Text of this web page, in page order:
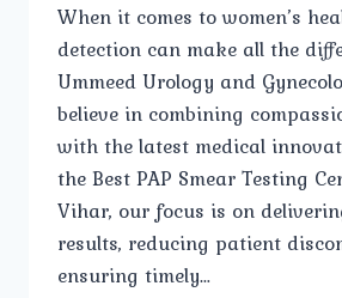
When it comes to women’s
detection can make all the
Ummeed Urology and
believe in combining
with the latest medical
the Best PAP Smear Testing
Vihar, our focus is on
results, reducing patient
ensuring timely…